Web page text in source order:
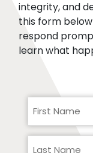
integrity, and
this form
respond
learn what